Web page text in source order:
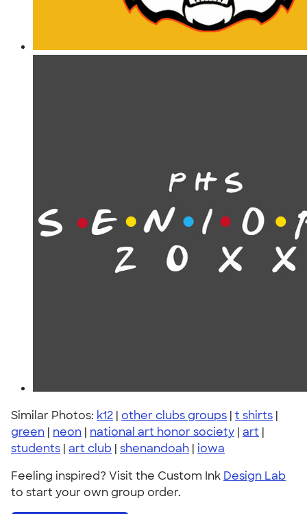
Similar Photos: k12 | other clubs groups | t shirts |
green | neon | national art honor society | art |
students | art club | shenandoah | iowa
Feeling inspired? Visit the Custom Ink Design Lab
to start your own group order.